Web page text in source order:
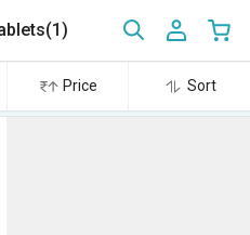
(1)
Price Sort